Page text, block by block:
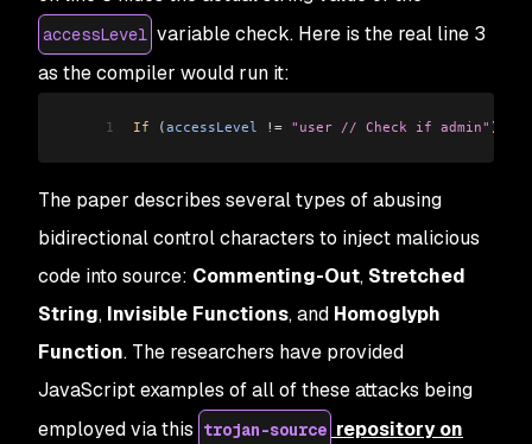
accessLevel variable check. Here is the real line 3
as the compiler would run it:
1 If (accessLevel != "user // Check if admin" ) {
The paper describes several types of abusing
bidirectional control characters to inject malicious
code into source: Commenting-Out, Stretched
String, Invisible Functions, and Homoglyph
Function. The researchers have provided
JavaScript examples of all of these attacks being
employed via this trojan-source repository on